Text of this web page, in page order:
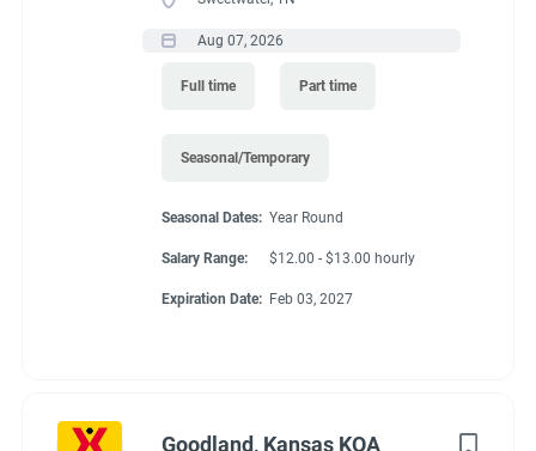
Aug 07, 2026
Full time Part time
Seasonal/Temporary
Seasonal Dates: Year Round
Salary Range: $12.00 - $13.00 hourly
Expiration Date: Feb 03, 2027
Goodland, Kansas KOA